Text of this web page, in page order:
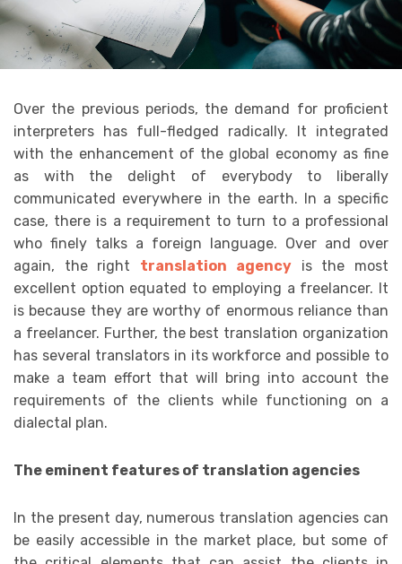
Over the previous periods, the demand for proficient
interpreters has full-fledged radically. It integrated
with the enhancement of the global economy as fine
as with the delight of everybody to liberally
communicated everywhere in the earth. In a specific
case, there is a requirement to turn to a professional
who finely talks a foreign language. Over and over
again, the right translation agency
is the most
excellent option equated to employing a freelancer. It
is because they are worthy of enormous reliance than
a freelancer. Further, the best translation organization
has several translators in its workforce and possible to
make a team effort that will bring into account the
requirements of the clients while functioning on a
dialectal plan.
The eminent features of translation agencies
In the present day, numerous translation agencies can
be easily accessible in the market place, but some of